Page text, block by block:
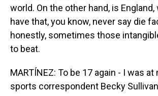
world. On the other hand, is
have that, you know, never say die
honestly, sometimes those
to beat.
MARTÍNEZ: To be 17 again - I was at
sports correspondent Becky